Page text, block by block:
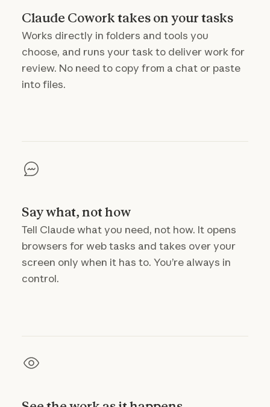
Claude Cowork takes on your tasks
Works directly in folders and tools you
choose, and runs your task to deliver work for
review. No need to copy from a chat or paste
into files.
Say what, not how
Tell Claude what you need, not how. It opens
browsers for web tasks and takes over your
screen only when it has to. You’re always in
control.